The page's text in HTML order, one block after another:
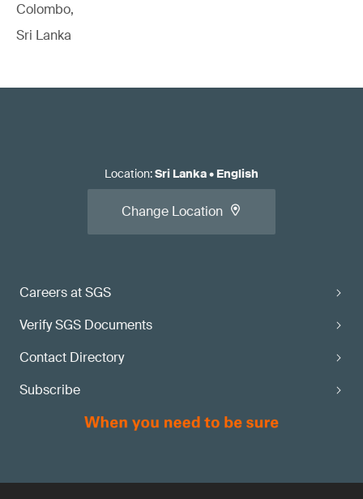
Colombo,
Sri Lanka
Careers at SGS
Verify SGS Documents
Contact Directory
Subscribe
Location:Sri Lanka• English
Change Location